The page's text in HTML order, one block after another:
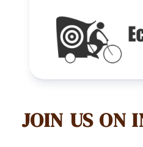
JOIN US ON